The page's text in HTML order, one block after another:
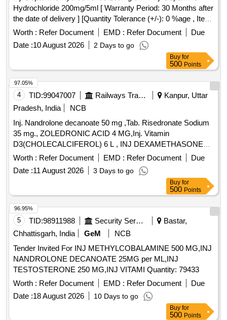
Hydrochloride 200mg/5ml [ Warranty Period: 30 Months after
the date of delivery ] [Quantity Tolerance (+/-): 0 %age , Item
Category : Normal , Total PO value variation Permit ted: Max
Worth : Refer Document EMD : Refer Document
Due
Date :10 August 2026 2 Days to go
Buy for
500 Points
4 TID:99047007 Railways Transport Services
Kanpur, Uttar
Pradesh, India
NCB
Inj. Nandrolone decanoate 50 mg ,Tab. Risedronate Sodium
35 mg., ZOLEDRONIC ACID 4 MG,Inj. Vitamin
D3(CHOLECALCIFEROL) 6 L , INJ DEXAMETHASONE
4MG/ML IN 2ML VIAL & Inj Progesterone 100 mg. . Inj
Progesterone 100 mg ( ITEM NO.2363 OF AMI 2026-27 ) ]
Worth : Refer Document EMD : Refer Document
Due
Date :11 August 2026 3 Days to go
97.05%
Buy for
500 Points
5 TID:98911988 Security Services
Bastar,
Chhattisgarh, India
GeM
NCB
Tender Invited For INJ METHYLCOBALAMINE 500 MG,INJ
NANDROLONE DECANOATE 25MG per ML,INJ
TESTOSTERONE 250 MG,INJ VITAMI Quantity: 79433
Worth : Refer Document EMD : Refer Document
Due
Date :18 August 2026 10 Days to go
96.95%
Buy for
500 Points